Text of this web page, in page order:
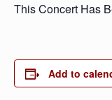
This Concert Has
Add to